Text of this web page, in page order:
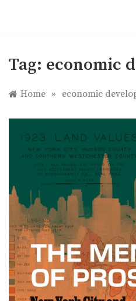
Tag: economic
Home » economic